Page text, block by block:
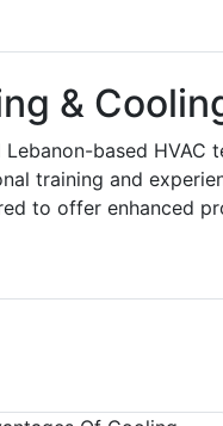
&
based HVAC
training and
to offer enhanced